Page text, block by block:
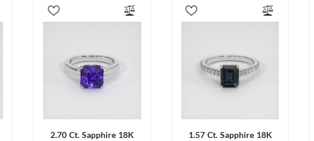
2.70 Ct. Sapphire 18K
1.57 Ct. Sapphire 18K